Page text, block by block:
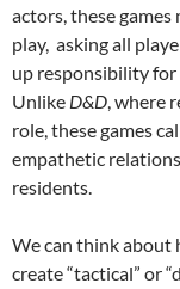
actors, these
play, asking all
up responsibility
Unlike D&D, where
role, these games
empathetic
residents.
We can think about
create “tactical” or